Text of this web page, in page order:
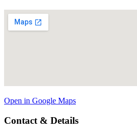
Open in Google Maps
Contact & Details